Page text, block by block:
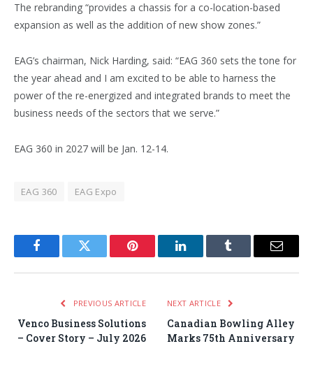
The rebranding “provides a chassis for a co-location-based
expansion as well as the addition of new show zones.”
EAG’s chairman, Nick Harding, said: “EAG 360 sets the tone for
the year ahead and I am excited to be able to harness the
power of the re-energized and integrated brands to meet the
business needs of the sectors that we serve.”
EAG 360 in 2027 will be Jan. 12-14.
EAG 360 EAG Expo
FacebookTwitter Pinterest LinkedInTumblr Email
PREVIOUS ARTICLE
Venco Business Solutions
– Cover Story – July 2026
NEXT ARTICLE
Canadian Bowling Alley
Marks 75th Anniversary